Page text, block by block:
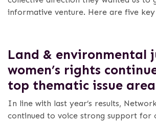
informative venture. Here are five key
Land & environmental
women’s rights
top thematic issue
In line with last year’s results,
continued to voice strong support for